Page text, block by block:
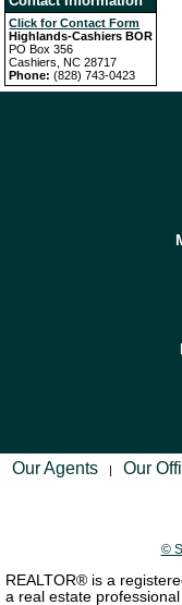
Click for Contact Form
Highlands-Cashiers BOR
PO Box 356
Cashiers, NC 28717
Phone:(828) 743-0423
Our Agents | Our
©
REALTOR® is a
a real estate